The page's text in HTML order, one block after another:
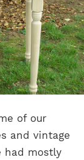
of our
and vintage
had mostly